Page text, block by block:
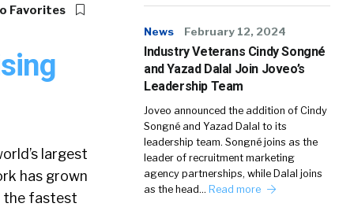
Favorites
largest
has grown
the fastest
News February 12, 2024
Industry Veterans Cindy Songné
and Yazad Dalal Join Joveo’s
Leadership Team
Joveo announced the addition of Cindy
Songné and Yazad Dalal to its
leadership team. Songné joins as the
leader of recruitment marketing
agency partnerships, while Dalal joins
as the head… Read more